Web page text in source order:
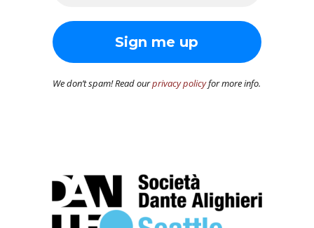
We don’t spam! Read ourprivacy policyfor more info.